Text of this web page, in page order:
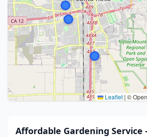
Leaflet | ©
Affordable Gardening Service